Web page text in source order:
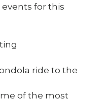
for this
ride to the
of the most